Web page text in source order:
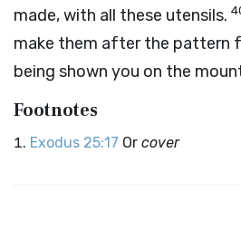
made, with all these utensils.
make them after the pattern
being shown you on the
Footnotes
Exodus 25:17 Or cover